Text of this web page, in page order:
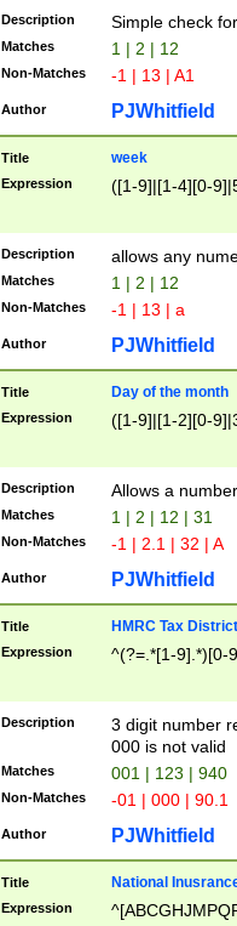
Description Simple check
Matches 1 | 2 | 12
Non-Matches -1 | 13 | A1
Author PJWhitfield
Title week
Expression ([1-9]|[1-4][0-
Description allows any
Matches 1 | 2 | 12
Non-Matches -1 | 13 | a
Author PJWhitfield
Title Day of the month
Expression ([1-9]|[1-2][0-
Description Allows a
Matches 1 | 2 | 12 | 31
Non-Matches -1 | 2.1 | 32 | A
Author PJWhitfield
Title HMRC Tax
Expression ^(?=.*[1-9].*)[0-
Description
3 digit number
000 is not valid
Matches 001 | 123 | 940
Non-Matches -01 | 000 | 90.1
Author PJWhitfield
Title National
Expression